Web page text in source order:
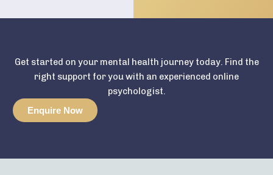
Get started on your mental health journey today. Find the
right support for you with an experienced online
psychologist.
Enquire Now